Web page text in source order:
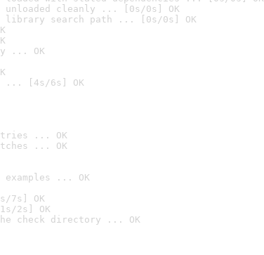
unloaded cleanly ... [0s/0s] OK
library search path ... [0s/0s] OK
... OK
... [4s/6s] OK
... OK
... OK
... OK
7s] OK
2s] OK
check directory ... OK